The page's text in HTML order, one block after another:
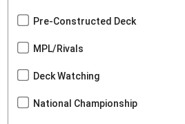
Pre-Constructed Deck
MPL/Rivals
Deck Watching
National Championship